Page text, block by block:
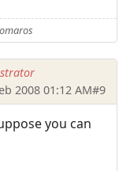
2008 01:12 AM#9
you can